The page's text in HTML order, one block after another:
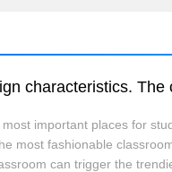
important places for
most fashionable
can trigger the